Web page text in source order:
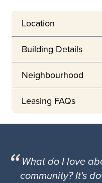
Location
Building Details
Neighbourhood
Leasing FAQs
What do I love
community? It's